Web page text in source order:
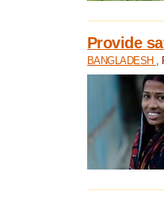
Provide
BANGLADESH ,